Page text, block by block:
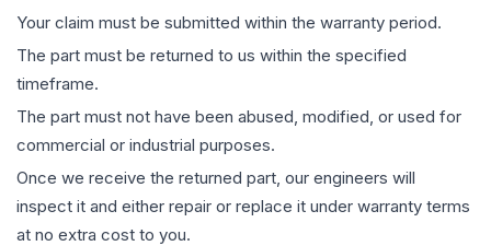
Your claim must be submitted within the warranty period.
The part must be returned to us within the specified
timeframe.
The part must not have been abused, modified, or used for
commercial or industrial purposes.
Once we receive the returned part, our engineers will
inspect it and either repair or replace it under warranty terms
at no extra cost to you.